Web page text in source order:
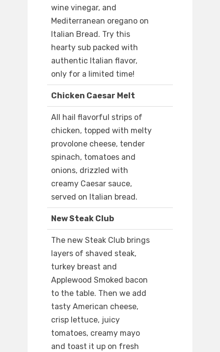
wine vinegar, and
Mediterranean oregano on
Italian Bread. Try this
hearty sub packed with
authentic Italian flavor,
only for a limited time!
Chicken Caesar Melt
All hail flavorful strips of
chicken, topped with melty
provolone cheese, tender
spinach, tomatoes and
onions, drizzled with
creamy Caesar sauce,
served on Italian bread.
New Steak Club
The new Steak Club brings
layers of shaved steak,
turkey breast and
Applewood Smoked bacon
to the table. Then we add
tasty American cheese,
crisp lettuce, juicy
tomatoes, creamy mayo
and toast it up on fresh